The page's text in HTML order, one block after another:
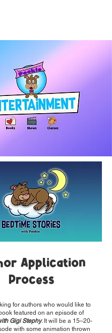
Application
Process
for authors who would like to
featured on an episode of
Gigi Stephy. It will be a 15–20-
with some animation thrown